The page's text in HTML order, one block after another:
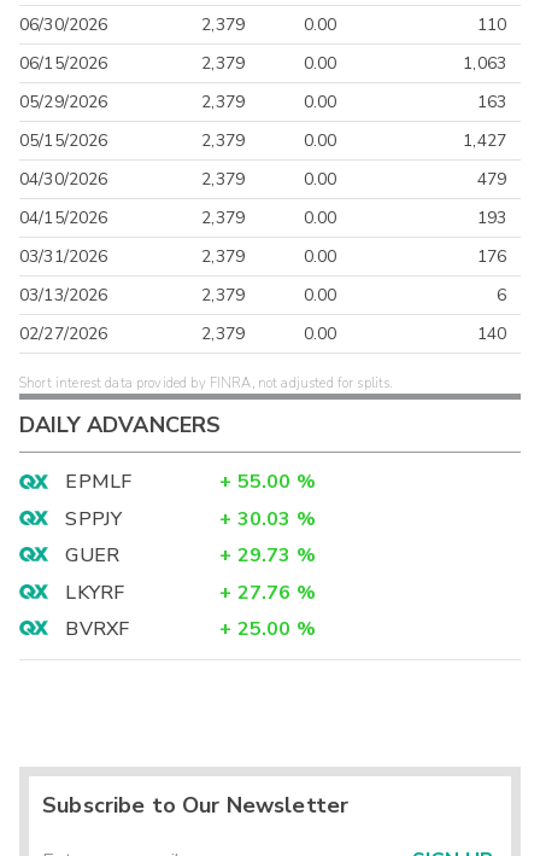
06/30/2026
2,379 0.00
110
06/15/2026
2,379 0.00
1,063
05/29/2026
2,379 0.00
163
05/15/2026
2,379 0.00
1,427
04/30/2026
2,379 0.00
479
04/15/2026
2,379 0.00
193
03/31/2026
2,379 0.00
176
03/13/2026
2,379 0.00
6
02/27/2026
2,379 0.00 140
Short interest data provided by FINRA, not adjusted for splits.
DAILY ADVANCERS
EPMLF + 55.00 %
SPPJY
+ 30.03 %
GUER
+ 29.73 %
LKYRF
+ 27.76 %
BVRXF
+ 25.00 %
Subscribe to Our Newsletter